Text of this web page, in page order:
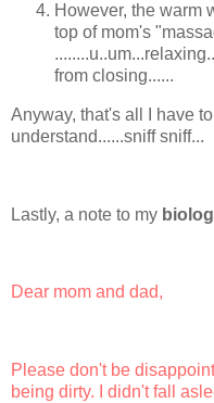
However, the warm
top of mom's
from closing......
Anyway, that's all I have
understand......sniff sniff...
Lastly, a note to my
Dear mom and dad,
Please don't be
being dirty. I didn't fall